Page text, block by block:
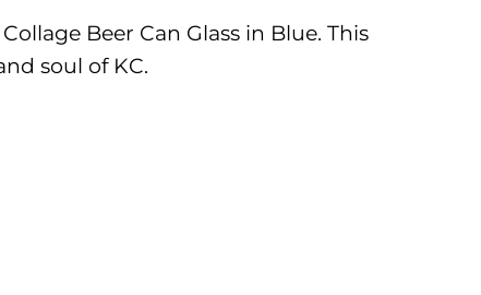
Beer Can Glass in Blue. This
soul of KC.